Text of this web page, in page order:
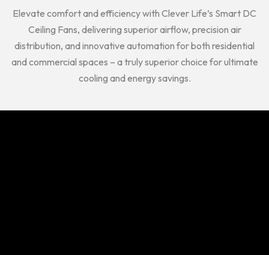
Elevate comfort and efficiency with Clever Life’s Smart DC
Ceiling Fans, delivering superior airflow, precision air
distribution, and innovative automation for both residential
and commercial spaces – a truly superior choice for ultimate
cooling and energy savings.